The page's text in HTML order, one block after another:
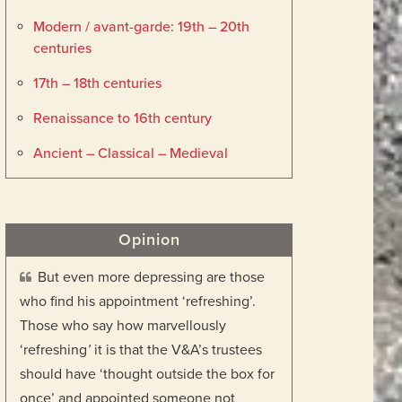
Modern / avant-garde: 19th – 20th
centuries
17th – 18th centuries
Renaissance to 16th century
Ancient – Classical – Medieval
Opinion
But even more depressing are those
who find his appointment ‘refreshing’.
Those who say how marvellously
‘refreshing’ it is that the V&A’s trustees
should have ‘thought outside the box for
once’ and appointed someone not